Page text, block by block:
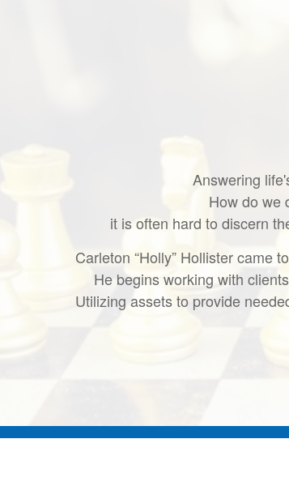
Answering
How do we
it is often hard to discern
Carleton “Holly” Hollister came to
He begins working with
Utilizing assets to provide